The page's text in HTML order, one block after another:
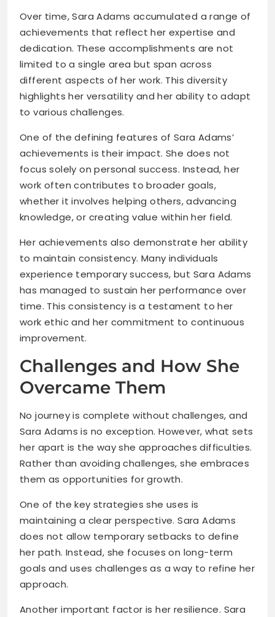
Over time, Sara Adams accumulated a range of
achievements that reflect her expertise and
dedication. These accomplishments are not
limited to a single area but span across
different aspects of her work. This diversity
highlights her versatility and her ability to adapt
to various challenges.
One of the defining features of Sara Adams’
achievements is their impact. She does not
focus solely on personal success. Instead, her
work often contributes to broader goals,
whether it involves helping others, advancing
knowledge, or creating value within her field.
Her achievements also demonstrate her ability
to maintain consistency. Many individuals
experience temporary success, but Sara Adams
has managed to sustain her performance over
time. This consistency is a testament to her
work ethic and her commitment to continuous
improvement.
Challenges and How She
Overcame Them
No journey is complete without challenges, and
Sara Adams is no exception. However, what sets
her apart is the way she approaches difficulties.
Rather than avoiding challenges, she embraces
them as opportunities for growth.
One of the key strategies she uses is
maintaining a clear perspective. Sara Adams
does not allow temporary setbacks to define
her path. Instead, she focuses on long-term
goals and uses challenges as a way to refine her
approach.
Another important factor is her resilience. Sara